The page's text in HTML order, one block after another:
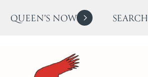
QUEEN'S NOW SEARCH